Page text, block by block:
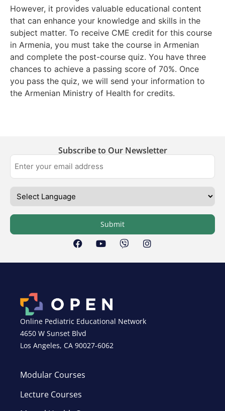
However, it provides valuable educational content
that can enhance your knowledge and skills in the
subject matter. To receive CME credit for this course
in Armenia, you must take the course in Armenian
and complete the post-course quiz. You have three
chances to achieve a passing score of 70%. Once
you pass the quiz, we will send your information to
the Armenian Ministry of Health for credits.
Subscribe to Our Newsletter
Submit
Online Pediatric Educational Network
4650 W Sunset Blvd
Los Angeles, CA 90027-6062
Modular Courses
Lecture Courses